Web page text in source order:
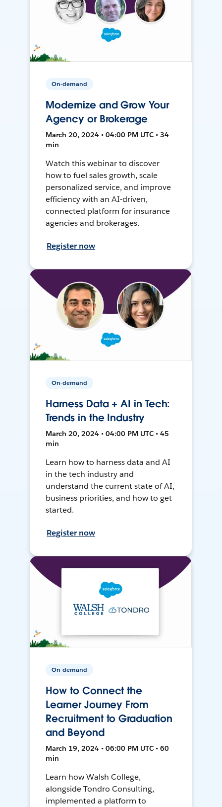
On-demand
Modernize and Grow Your
Agency or Brokerage
March 20, 2024 • 04:00 PM UTC • 34
min
Watch this webinar to discover
how to fuel sales growth, scale
personalized service, and improve
efficiency with an AI-driven,
connected platform for insurance
agencies and brokerages.
Register now
On-demand
Harness Data + AI in Tech:
Trends in the Industry
March 20, 2024 • 04:00 PM UTC • 45
min
Learn how to harness data and AI
in the tech industry and
understand the current state of AI,
business priorities, and how to get
started.
Register now
On-demand
How to Connect the
Learner Journey From
Recruitment to Graduation
and Beyond
March 19, 2024 • 06:00 PM UTC • 60
min
Learn how Walsh College,
alongside Tondro Consulting,
implemented a platform to